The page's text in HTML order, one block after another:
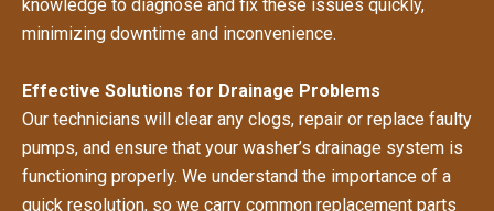
knowledge to diagnose and fix these issues quickly,
minimizing downtime and inconvenience.
Effective Solutions for Drainage Problems
Our technicians will clear any clogs, repair or replace faulty
pumps, and ensure that your washer’s drainage system is
functioning properly. We understand the importance of a
quick resolution, so we carry common replacement parts